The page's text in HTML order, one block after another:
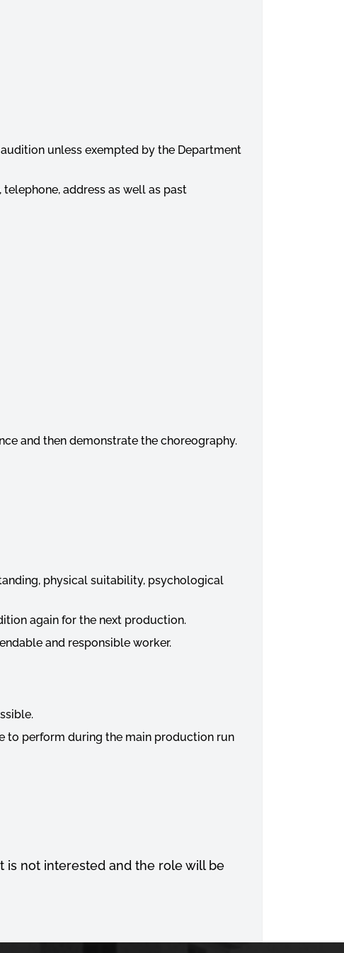
unless exempted by the Department
address as well as past
and then demonstrate the choreography.
physical suitability, psychological
again for the next production.
and responsible worker.
to perform during the main production run
is not interested and the role will be